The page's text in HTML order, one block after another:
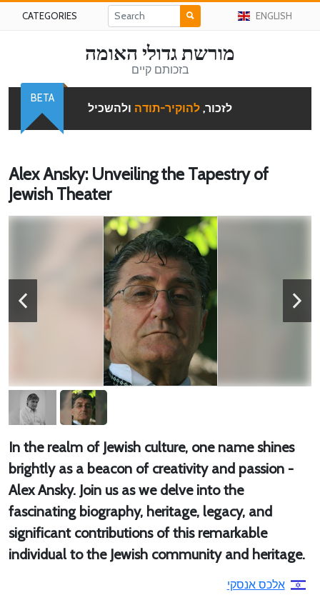
CATEGORIES ENGLISH
מורשת גדולי האומה
בזכותם קיים
לזכור, להוקיר-תודה ולהשכיל
BETA
Alex Ansky: Unveiling the Tapestry of
Jewish Theater
In the realm of Jewish culture, one name shines
brightly as a beacon of creativity and passion -
Alex Ansky. Join us as we delve into the
fascinating biography, heritage, legacy, and
significant contributions of this remarkable
individual to the Jewish community and heritage.
אלכס אנסקי